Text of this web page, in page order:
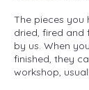
The pieces you
dried, fired and
by us. When
finished, they
workshop,